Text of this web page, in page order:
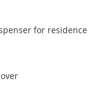
for residence